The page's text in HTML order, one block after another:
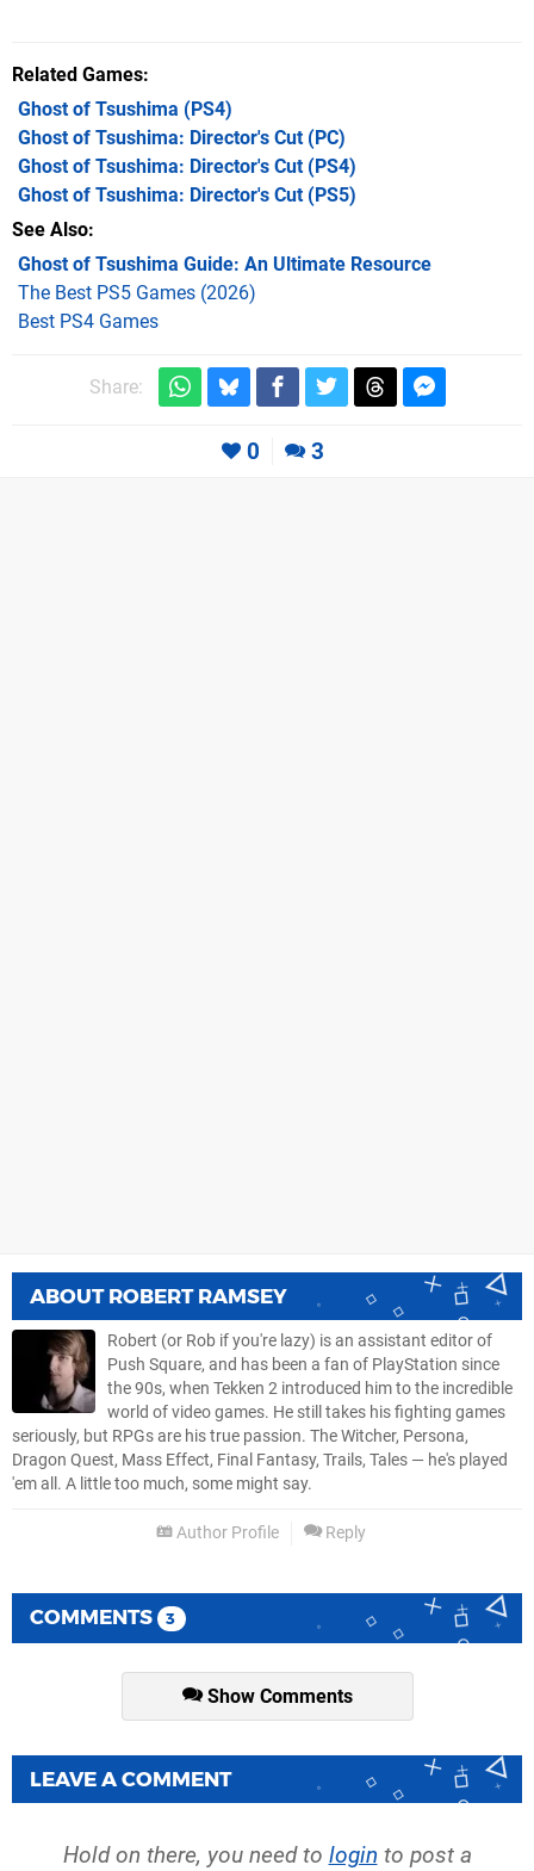
Related Games
Ghost of Tsushima (PS4)
Ghost of Tsushima: Director's Cut(PC)
Ghost of Tsushima: Director's Cut(PS4)
Ghost of Tsushima: Director's Cut(PS5)
See Also
Ghost of Tsushima Guide: An Ultimate Resource
The Best PS5 Games (2026)
Best PS4 Games
Share:
0 3
ABOUT ROBERT RAMSEY
Robert (or Rob if you're lazy) is an assistant editor of
Push Square, and has been a fan of PlayStation since
the 90s, when Tekken 2 introduced him to the incredible
world of video games. He still takes his fighting games
seriously, but RPGs are his true passion. The Witcher, Persona,
Dragon Quest, Mass Effect, Final Fantasy, Trails, Tales — he's played
'em all. A little too much, some might say.
Author Profile Reply
COMMENTS 3
Show Comments
LEAVE A COMMENT
Hold on there, you need to login to post a